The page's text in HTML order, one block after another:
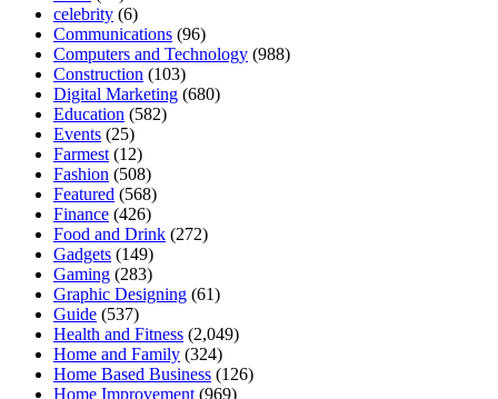
celebrity (6)
Communications (96)
Computers and Technology (988)
Construction (103)
Digital Marketing (680)
Education (582)
Events (25)
Farmest(12)
Fashion (508)
Featured (568)
Finance (426)
Food and Drink (272)
Gadgets (149)
Gaming (283)
Graphic Designing (61)
Guide (537)
Health and Fitness (2,049)
Home and Family (324)
Home Based Business (126)
Home Improvement(969)